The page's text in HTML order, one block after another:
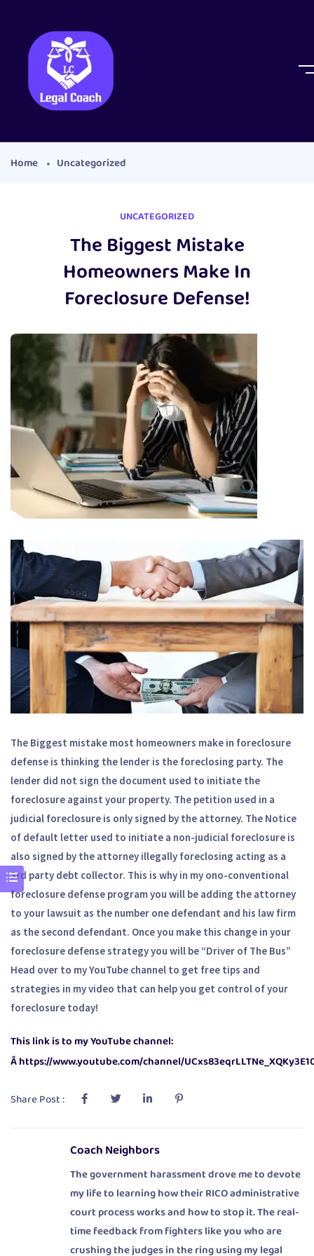
Home Uncategorized
UNCATEGORIZED
The Biggest Mistake
Homeowners Make In
Foreclosure Defense!
The Biggest mistake most homeowners make in foreclosure
defense is thinking the lender is the foreclosing party. The
lender did not sign the document used to initiate the
foreclosure against your property. The petition used in a
judicial foreclosure is only signed by the attorney. The Notice
of default letter used to initiate a non-judicial foreclosure is
also signed by the attorney illegally foreclosing acting as a
3rd party debt collector. This is why in my ono-conventional
foreclosure defense program you will be adding the attorney
to your lawsuit as the number one defendant and his law firm
as the second defendant. Once you make this change in your
foreclosure defense strategy you will be “Driver of The Bus”
Head over to my YouTube channel to get free tips and
strategies in my video that can help you get control of your
foreclosure today!
This link is to my YouTube channel:
Â https://www.youtube.com/channel/
Share Post :
Coach Neighbors
The government harassment drove me to devote
my life to learning how their RICO administrative
court process works and how to stop it. The real-
time feedback from fighters like you who are
crushing the judges in the ring using my legal